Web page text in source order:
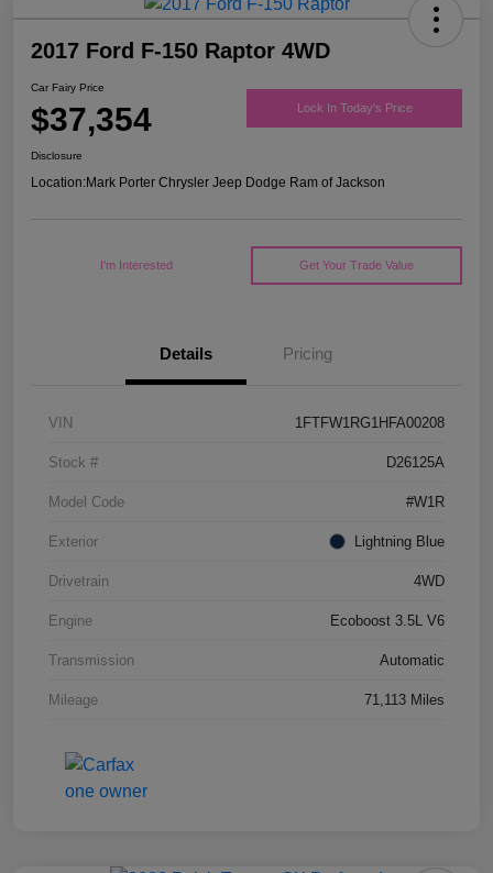
2017 Ford F-150 Raptor 4WD
Car Fairy Price
$37,354 Lock In Today's Price
Disclosure
Location:Mark Porter Chrysler Jeep Dodge Ram of Jackson
I'm Interested Get Your Trade Value
Details Pricing
VIN 1FTFW1RG1HFA00208
Stock # D26125A
Model Code #W1R
Exterior Lightning Blue
Drivetrain 4WD
Engine Ecoboost 3.5L V6
Transmission Automatic
Mileage 71,113 Miles